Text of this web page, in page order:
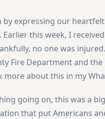
by expressing our
Earlier this week, I
no one was
Fire Department and
more about this in my
going on, this was a
that put Americans